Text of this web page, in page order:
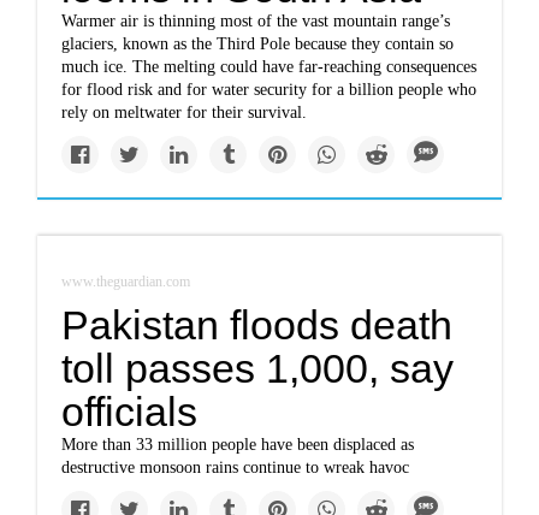
Warmer air is thinning most of the vast mountain range’s
glaciers, known as the Third Pole because they contain so
much ice. The melting could have far-reaching consequences
for flood risk and for water security for a billion people who
rely on meltwater for their survival.
www.theguardian.com
Pakistan floods death
toll passes 1,000, say
officials
More than 33 million people have been displaced as
destructive monsoon rains continue to wreak havoc